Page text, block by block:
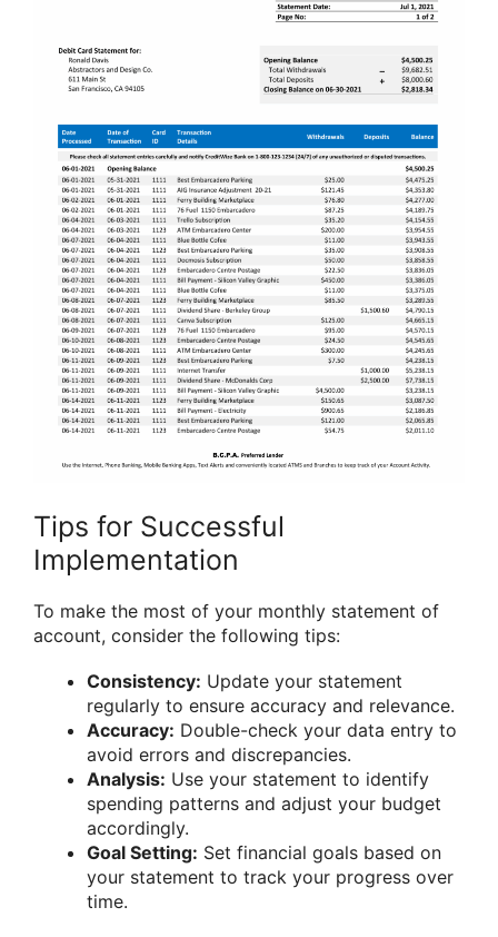
Tips for Successful
Implementation
To make the most of your monthly statement of
account, consider the following tips:
Consistency: Update your statement
regularly to ensure accuracy and relevance.
Accuracy: Double-check your data entry to
avoid errors and discrepancies.
Analysis: Use your statement to identify
spending patterns and adjust your budget
accordingly.
Goal Setting: Set financial goals based on
your statement to track your progress over
time.